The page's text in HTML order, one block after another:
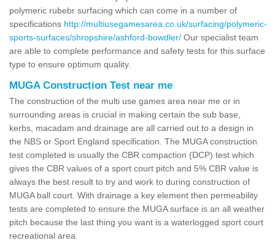
polymeric rubebr surfacing which can come in a number of
specifications http://multiusegamesarea.co.uk/surfacing/polymeric-
sports-surfaces/shropshire/ashford-bowdler/ Our specialist team
are able to complete performance and safety tests for this surface
type to ensure optimum quality.
MUGA Construction Test near me
The construction of the multi use games area near me or in
surrounding areas is crucial in making certain the sub base,
kerbs, macadam and drainage are all carried out to a design in
the NBS or Sport England specification. The MUGA construction
test completed is usually the CBR compaction (DCP) test which
gives the CBR values of a sport court pitch and 5% CBR value is
always the best result to try and work to during construction of
MUGA ball court. With drainage a key element then permeability
tests are completed to ensure the MUGA surface is an all weather
pitch because the last thing you want is a waterlogged sport court
recreational area.